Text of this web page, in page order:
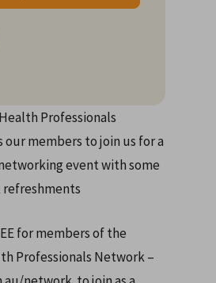
Professionals
members to join us for a
event with some
for members of the
Professionals Network –